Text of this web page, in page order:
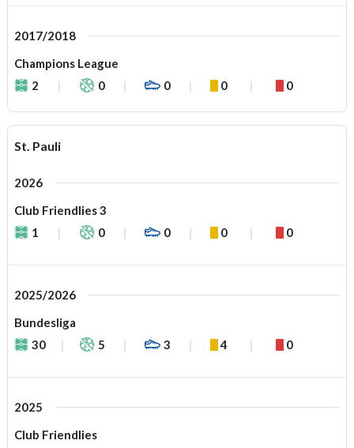
2017/2018
Champions League
2
0 0 0 0
St. Pauli
2026
Club Friendlies 3
1
0 0 0 0
2025/2026
Bundesliga
30
5 3 4 0
2025
Club Friendlies